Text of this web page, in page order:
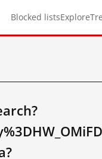
Blocked listsExplore